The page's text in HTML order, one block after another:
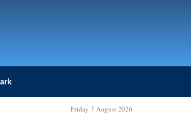
Friday 7 August 2026